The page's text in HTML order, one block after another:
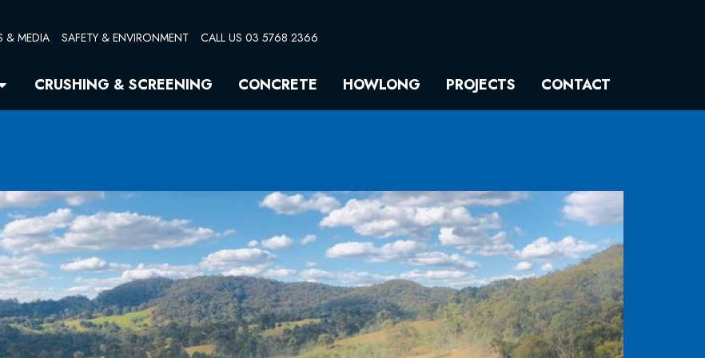
& MEDIA SAFETY & ENVIRONMENT CALL US 03 5768 2366
Quarry
CRUSHING & SCREENING CONCRETE HOWLONG PROJECTS CONTACT